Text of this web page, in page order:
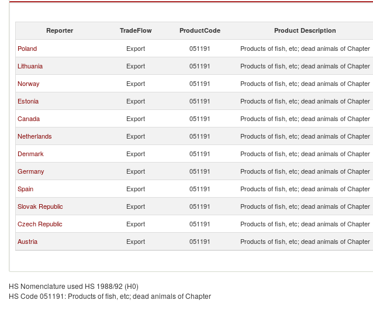
Reporter TradeFlow ProductCode Product Description
Poland Export 051191 Products of fish, etc; dead animals of Chapter
Lithuania
Export 051191 Products of fish, etc; dead animals of Chapter
Norway
Export 051191 Products of fish, etc; dead animals of Chapter
Estonia
Export 051191 Products of fish, etc; dead animals of Chapter
Canada
Export 051191 Products of fish, etc; dead animals of Chapter
Netherlands
Export 051191 Products of fish, etc; dead animals of Chapter
Denmark
Export 051191 Products of fish, etc; dead animals of Chapter
Germany
Export 051191 Products of fish, etc; dead animals of Chapter
Spain
Export 051191 Products of fish, etc; dead animals of Chapter
Slovak Republic
Export 051191 Products of fish, etc; dead animals of Chapter
Czech Republic
Export 051191 Products of fish, etc; dead animals of Chapter
Austria
Export 051191 Products of fish, etc; dead animals of Chapter
HS Nomenclature used HS 1988/92 (H0)
HS Code 051191: Products of fish, etc; dead animals of Chapter